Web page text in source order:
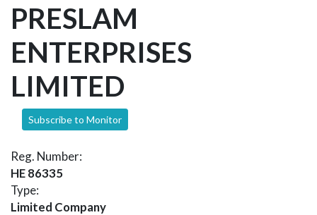
PRESLAM
ENTERPRISES
LIMITED
Subscribe to Monitor
Reg. Number:
HE 86335
Type:
Limited Company